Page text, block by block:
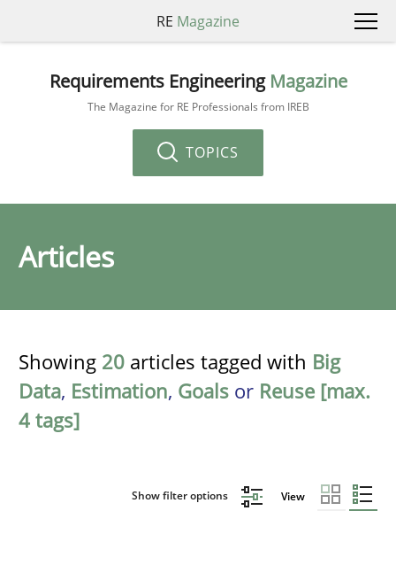
RE Magazine
Requirements Engineering Magazine
The Magazine for RE Professionals from IREB
TOPICS
Articles
Showing 20 articles tagged with Big
Data, Estimation, Goals or Reuse [max.
4 tags]
Show filter options View